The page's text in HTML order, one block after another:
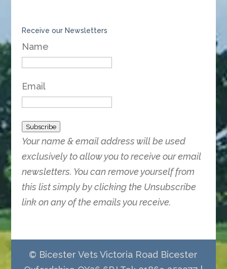
Receive our Newsletters
Name
Email
Subscribe
Your name & email address will be used
exclusively to allow you to receive our email
newsletters. You can remove yourself from
this list simply by clicking the Unsubscribe
link on any of the emails you receive.
© Bicester Vets Victoria Road Bicester